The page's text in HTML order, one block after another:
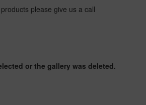
please give us a call
or the gallery was deleted.